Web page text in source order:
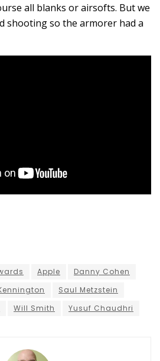
all blanks or airsofts. But we
shooting so the armorer had a
Apple
Danny Cohen
Saul Metzstein
Will Smith Yusuf Chaudhri